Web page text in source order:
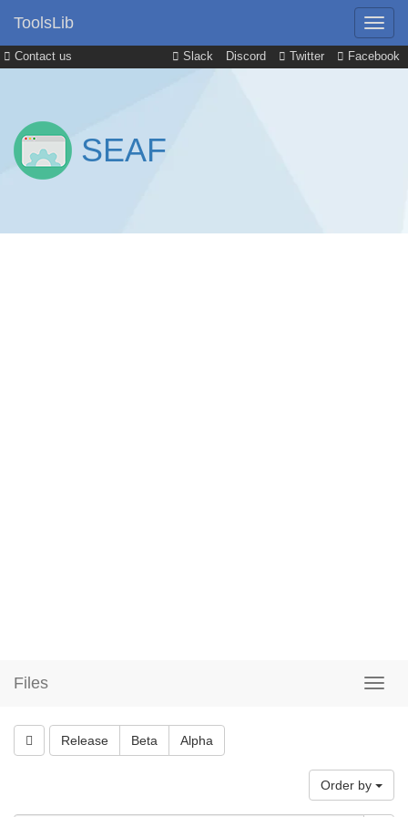
Contact us Slack Discord Twitter Facebook
ToolsLib
SEAF
Files
Release Beta Alpha
Order by